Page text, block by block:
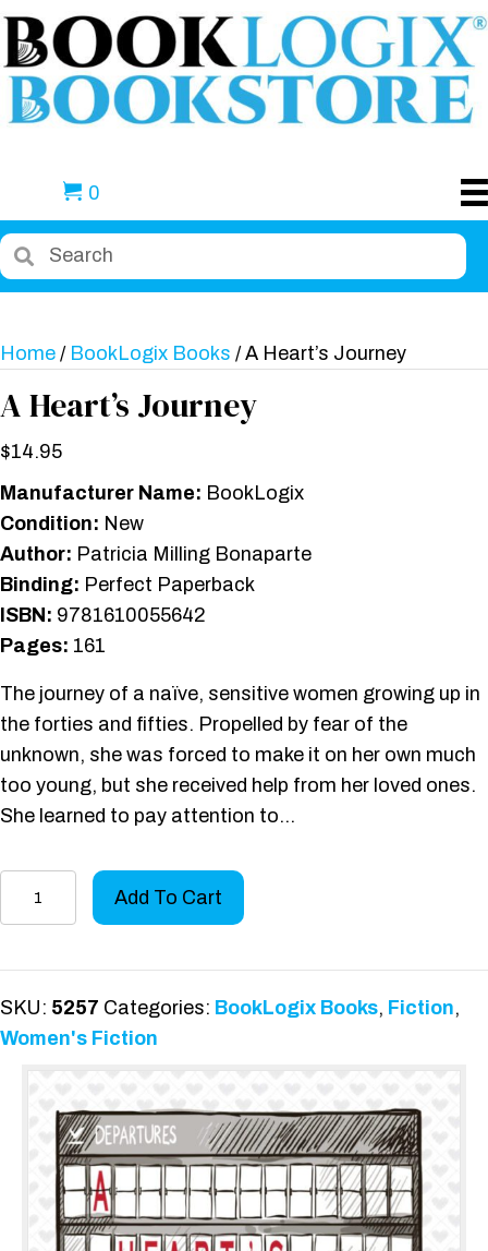
0
Home / BookLogix Books / A Heart’s Journey
A Heart’s Journey
$14.95
Manufacturer Name: BookLogix
Condition: New
Author: Patricia Milling Bonaparte
Binding: Perfect Paperback
ISBN: 9781610055642
Pages: 161
The journey of a naïve, sensitive women growing up in
the forties and fifties. Propelled by fear of the
unknown, she was forced to make it on her own much
too young, but she received help from her loved ones.
She learned to pay attention to…
quantity
Add To Cart
SKU: 5257 Categories: BookLogix Books, Fiction,
Women's Fiction